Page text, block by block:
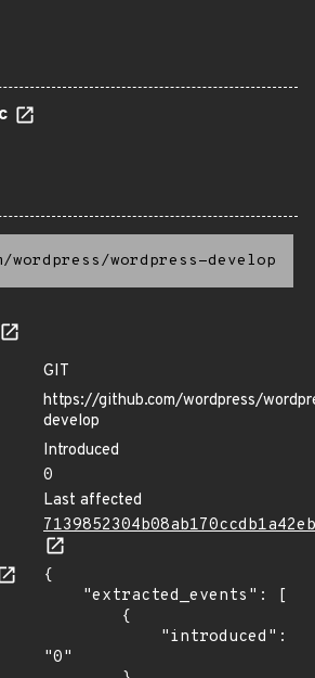
wordpress/wordpress-develop
GIT
https://github.com/wordpress/
develop
Introduced
0
Last affected
{
"0"